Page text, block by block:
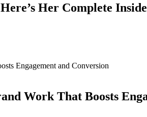
Her Complete
Work That Boosts